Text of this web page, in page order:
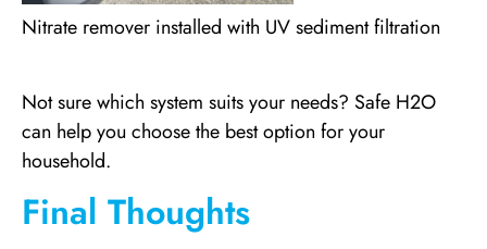
Nitrate remover installed with UV sediment filtration
Not sure which system suits your needs? Safe H2O
can help you choose the best option for your
household.
Final Thoughts